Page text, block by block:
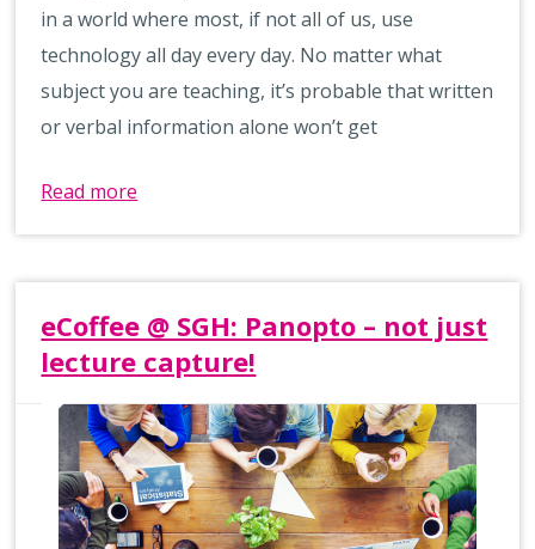
in a world where most, if not all of us, use
technology all day every day. No matter what
subject you are teaching, it’s probable that written
or verbal information alone won’t get
Read more
eCoffee @ SGH: Panopto – not just
lecture capture!